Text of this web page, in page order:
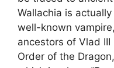
Wallachia is
well-known
ancestors of Vlad
Order of the